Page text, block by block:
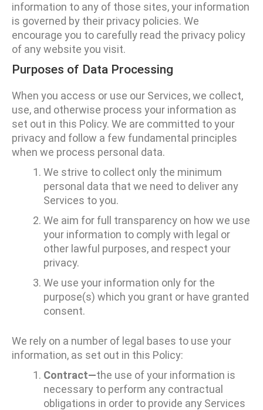
information to any of those sites, your information
is governed by their privacy policies. We
encourage you to carefully read the privacy policy
of any website you visit.
Purposes of Data Processing
When you access or use our Services, we collect,
use, and otherwise process your information as
set out in this Policy. We are committed to your
privacy and follow a few fundamental principles
when we process personal data.
We strive to collect only the minimum
personal data that we need to deliver any
Services to you.
We aim for full transparency on how we use
your information to comply with legal or
other lawful purposes, and respect your
privacy.
We use your information only for the
purpose(s) which you grant or have granted
consent.
We rely on a number of legal bases to use your
information, as set out in this Policy:
Contract—the use of your information is
necessary to perform any contractual
obligations in order to provide any Services